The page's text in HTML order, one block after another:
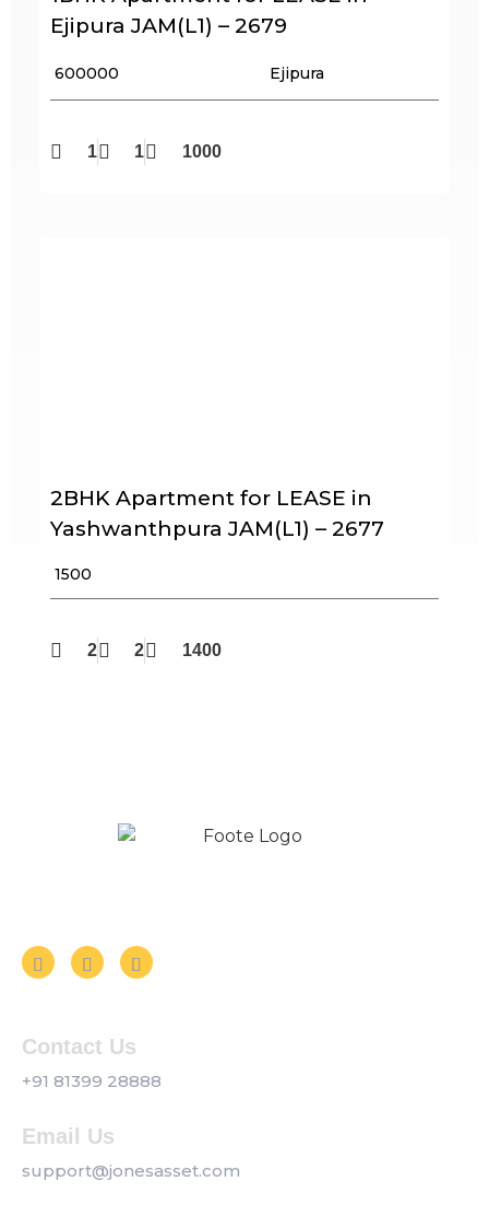
Ejipura JAM(L1) – 2679
₹ 600000 Ejipura
1 1 1000
2BHK Apartment for LEASE in
Yashwanthpura JAM(L1) – 2677
₹ 1500
2 2 1400
Contact Us
+91 81399 28888
Email Us
support@jonesasset.com